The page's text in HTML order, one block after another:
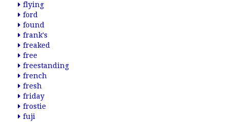
flying
ford
found
frank's
freaked
free
freestanding
french
fresh
friday
frostie
fuji